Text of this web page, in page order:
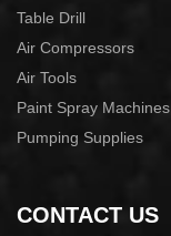
Table Drill
Air Compressors
Air Tools
Paint Spray Machines
Pumping Supplies
CONTACT US